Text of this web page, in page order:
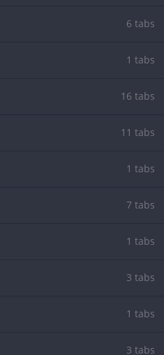
6 tabs
1 tabs
16 tabs
11 tabs
1 tabs
7 tabs
1 tabs
3 tabs
1 tabs
3 tabs